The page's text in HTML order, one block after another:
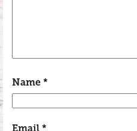
Name *
Email *